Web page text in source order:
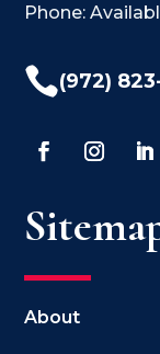
Phone:
(972)
About